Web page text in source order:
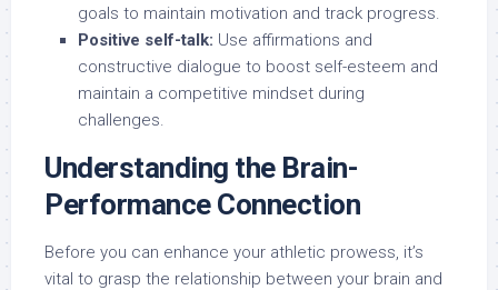
goals to maintain motivation and track progress.
Positive self-talk: Use affirmations and
constructive dialogue to boost self-esteem and
maintain a competitive mindset during
challenges.
Understanding the Brain-
Performance Connection
Before you can enhance your athletic prowess, it’s
vital to grasp the relationship between your brain and